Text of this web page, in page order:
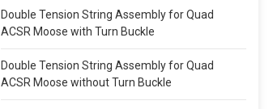
Double Tension String Assembly for Quad
ACSR Moose with Turn Buckle
Double Tension String Assembly for Quad
ACSR Moose without Turn Buckle